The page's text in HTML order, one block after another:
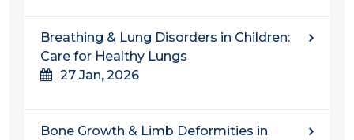
Breathing & Lung Disorders in Children:
Care for Healthy Lungs
27 Jan, 2026
Bone Growth & Limb Deformities in